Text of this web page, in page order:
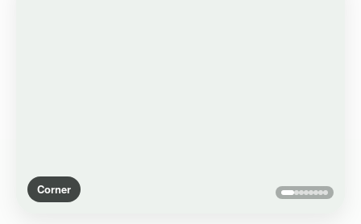
Corner